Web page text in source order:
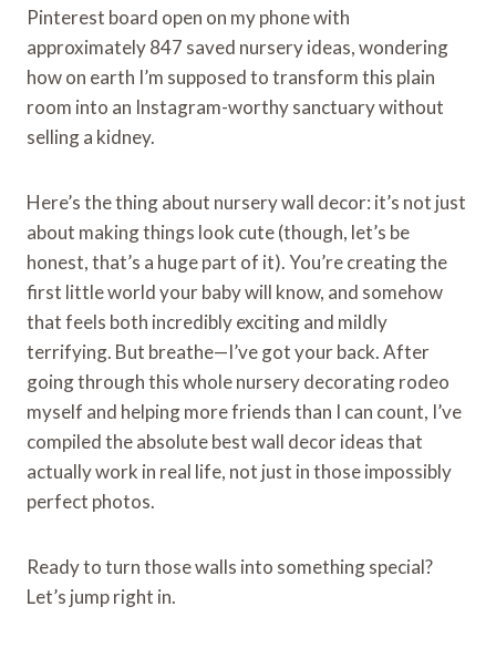
Pinterest board open on my phone with
approximately 847 saved nursery ideas, wondering
how on earth I’m supposed to transform this plain
room into an Instagram-worthy sanctuary without
selling a kidney.
Here’s the thing about nursery wall decor: it’s not just
about making things look cute (though, let’s be
honest, that’s a huge part of it). You’re creating the
first little world your baby will know, and somehow
that feels both incredibly exciting and mildly
terrifying. But breathe—I’ve got your back. After
going through this whole nursery decorating rodeo
myself and helping more friends than I can count, I’ve
compiled the absolute best wall decor ideas that
actually work in real life, not just in those impossibly
perfect photos.
Ready to turn those walls into something special?
Let’s jump right in.